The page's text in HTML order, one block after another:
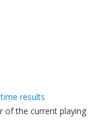
results
of the current playing